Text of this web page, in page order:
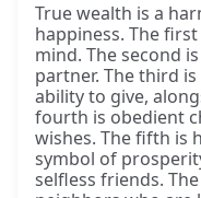
True wealth is a
happiness. The
mind. The second
partner. The third
ability to give,
fourth is obedient
wishes. The fifth is
symbol of
selfless friends.